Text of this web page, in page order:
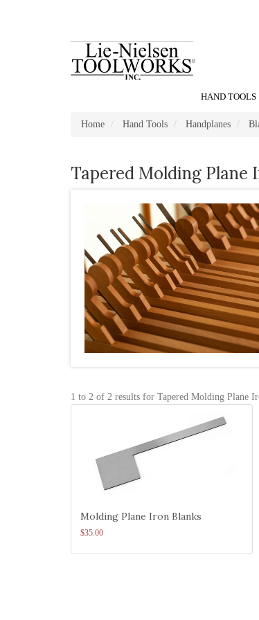
To
HAND TOOLS
Home Hand Tools Handplanes
Tapered Molding Plane
1 to 2 of 2 results for Tapered Molding Plane
Molding Plane Iron Blanks
$35.00